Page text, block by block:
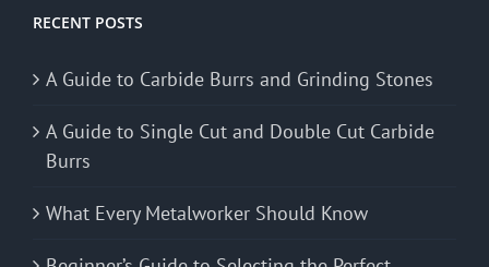
RECENT POSTS
A Guide to Carbide Burrs and Grinding Stones
A Guide to Single Cut and Double Cut Carbide
Burrs
What Every Metalworker Should Know